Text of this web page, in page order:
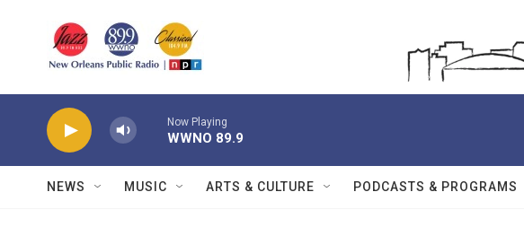
Now Playing
WWNO 89.9
NEWS MUSIC ARTS & CULTURE PODCASTS & PROGRAMS